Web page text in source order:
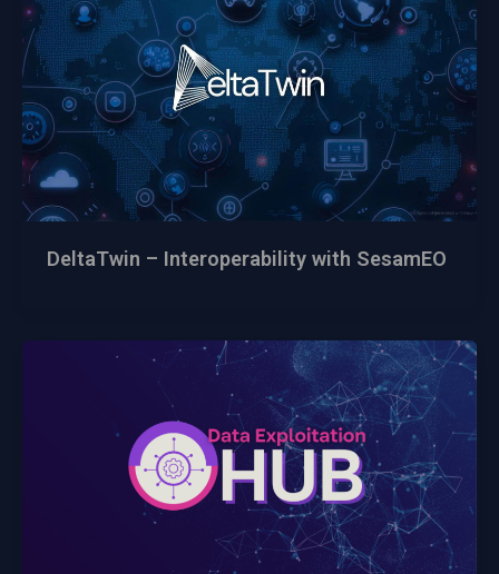
DeltaTwin – Interoperability with SesamEO